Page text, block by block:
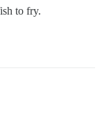
to fry.